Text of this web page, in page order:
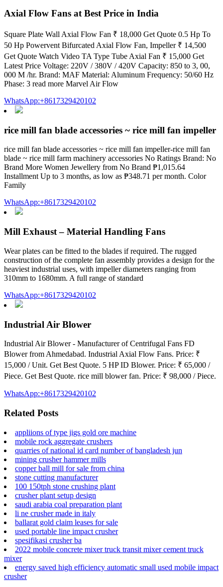
Axial Flow Fans at Best Price in India
Square Plate Wall Axial Flow Fan ₹ 18,000 Get Quote 0.5 Hp To
50 Hp Powervent Bifurcated Axial Flow Fan, Impeller ₹ 14,500
Get Quote Watch Video TA Type Tube Axial Fan ₹ 15,000 Get
Latest Price Voltage: 220V / 380V / 420V Capacity: 850 to 3, 00,
000 M /hr. Brand: MAF Material: Aluminum Frequency: 50/60 Hz
Phase: 3 read more Marvel Air Flow
WhatsApp:+8617329420102
rice mill fan blade accessories ~ rice mill fan impeller
rice mill fan blade accessories ~ rice mill fan impeller-rice mill fan
blade ~ rice mill farm machinery accessories No Ratings Brand: No
Brand More Women Jewellery from No Brand ₱1,015.64
Installment Up to 3 months, as low as ₱348.71 per month. Color
Family
WhatsApp:+8617329420102
Mill Exhaust – Material Handling Fans
Wear plates can be fitted to the blades if required. The rugged
construction of the complete fan assembly provides a design for the
heaviest industrial uses, with impeller diameters ranging from
310mm to 1680mm. A full range of standard
WhatsApp:+8617329420102
Industrial Air Blower
Industrial Air Blower - Manufacturer of Centrifugal Fans FD
Blower from Ahmedabad. Industrial Axial Flow Fans. Price: ₹
15,000 / Unit. Get Best Quote. 5 HP ID Blower. Price: ₹ 65,000 /
Piece. Get Best Quote. rice mill blower fan. Price: ₹ 98,000 / Piece.
WhatsApp:+8617329420102
Related Posts
appliions of type jigs gold ore machine
mobile rock aggregate crushers
quarries of national id card number of bangladesh jun
mining crusher hammer mills
copper ball mill for sale from china
stone cutting manufacturer
100 150tph stone crushing plant
crusher plant setup design
saudi arabia coal preparation plant
li ne crusher made in italy
ballarat gold claim leases for sale
used portable line impact crusher
spesifikasi crusher ba
2022 mobile concrete mixer truck transit mixer cement truck
mixer
energy saved high efficiency automatic small used mobile impact
crusher